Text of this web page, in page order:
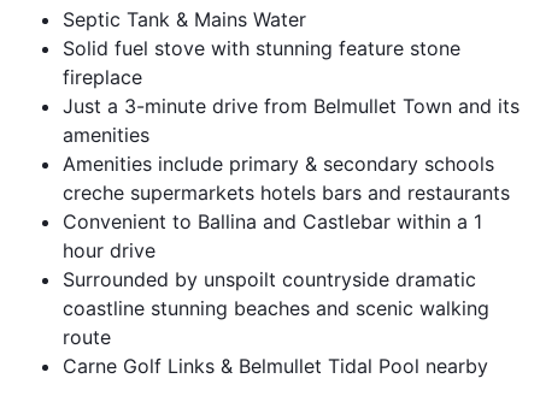
Septic Tank & Mains Water
Solid fuel stove with stunning feature stone
fireplace
Just a 3-minute drive from Belmullet Town and its
amenities
Amenities include primary & secondary schools
creche supermarkets hotels bars and restaurants
Convenient to Ballina and Castlebar within a 1
hour drive
Surrounded by unspoilt countryside dramatic
coastline stunning beaches and scenic walking
route
Carne Golf Links & Belmullet Tidal Pool nearby